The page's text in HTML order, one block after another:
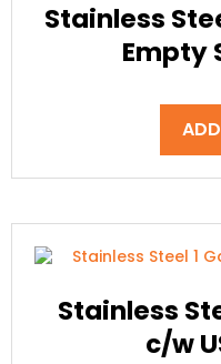
Stainless
Empty
Stainless
c/w